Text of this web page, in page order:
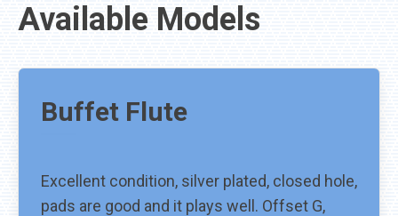
Available Models
Buffet Flute
Excellent condition, silver plated, closed hole,
pads are good and it plays well. Offset G,